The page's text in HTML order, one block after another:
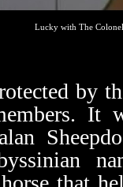
Lucky with The
by
It